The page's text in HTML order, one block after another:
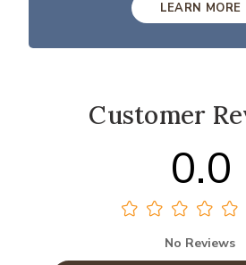
LEARN MORE
Customer
0.0
No Reviews